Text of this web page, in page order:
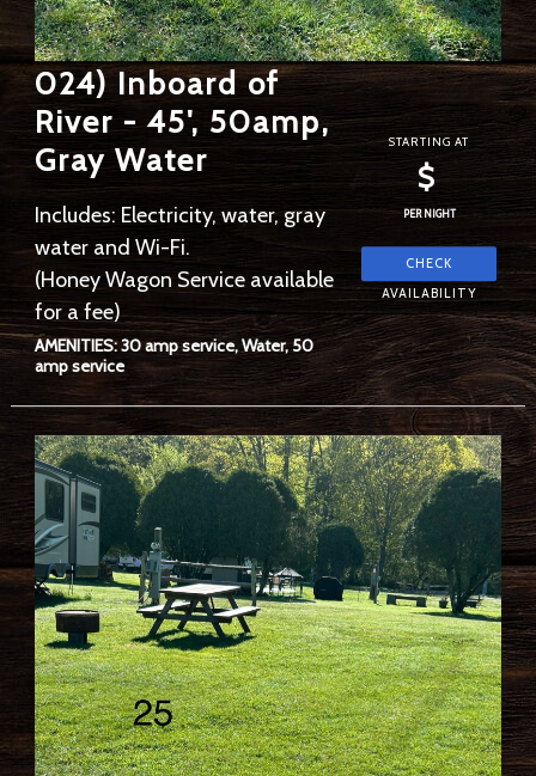
024) Inboard of
River - 45', 50amp,
Gray Water
Includes: Electricity, water, gray
water and Wi-Fi.
(Honey Wagon Service available
for a fee)
AMENITIES: 30 amp service, Water, 50
amp service
STARTING AT
$
PER NIGHT